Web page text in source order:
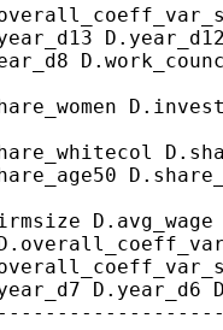
D.avg_wage
D.year_d6